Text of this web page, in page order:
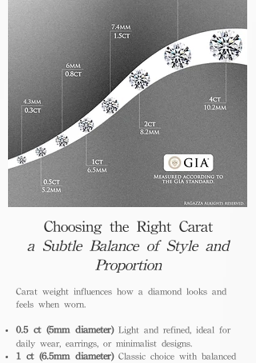
Choosing the Right Carat
a Subtle Balance of Style and
Proportion
Carat weight influences how a diamond looks and
feels when worn.
0.5 ct (5mm diameter)Light and refined, ideal for
daily wear, earrings, or minimalist designs.
1 ct (6.5mm diameter)Classic choice with balanced